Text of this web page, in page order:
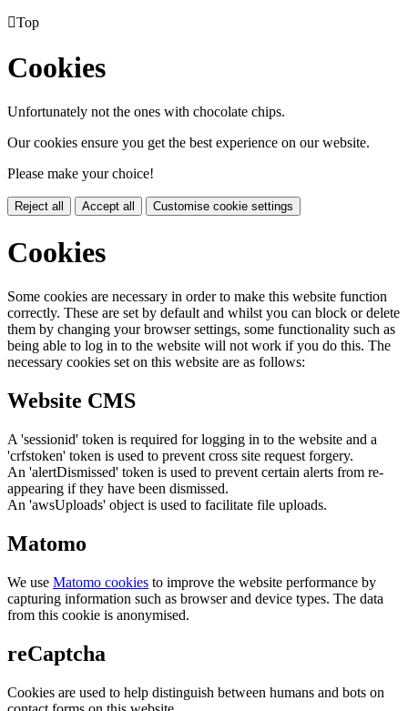
Top
Cookies
Unfortunately not the ones with chocolate chips.
Our cookies ensure you get the best experience on our website.
Please make your choice!
Reject all Accept all Customise cookie settings
Cookies
Some cookies are necessary in order to make this website function
correctly. These are set by default and whilst you can block or delete
them by changing your browser settings, some functionality such as
being able to log in to the website will not work if you do this. The
necessary cookies set on this website are as follows:
Website CMS
A 'sessionid' token is required for logging in to the website and a
'crfstoken' token is used to prevent cross site request forgery.
An 'alertDismissed' token is used to prevent certain alerts from re-
appearing if they have been dismissed.
An 'awsUploads' object is used to facilitate file uploads.
Matomo
We use Matomo cookies to improve the website performance by
capturing information such as browser and device types. The data
from this cookie is anonymised.
reCaptcha
Cookies are used to help distinguish between humans and bots on